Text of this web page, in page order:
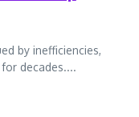
by inefficiencies,
decades....